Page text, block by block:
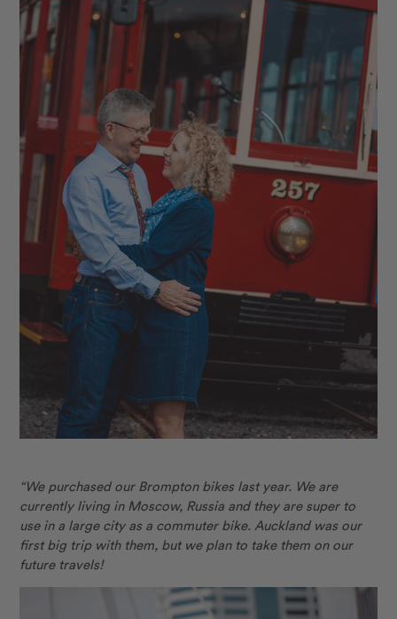
“We purchased our Brompton bikes last year. We are
currently living in Moscow, Russia and they are super to
use in a large city as a commuter bike. Auckland was our
first big trip with them, butwe plan to take them on our
future travels!